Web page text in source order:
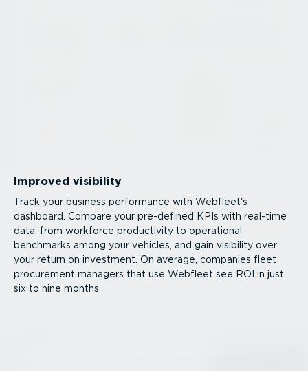
Improved visibility
Track your business performance with Webfleet's
dashboard. Compare your pre-defined KPIs with real-time
data, from workforce productivity to operational
benchmarks among your vehicles, and gain visibility over
your return on investment. On average, companies fleet
procurement managers that use Webfleet see ROI in just
six to nine months.